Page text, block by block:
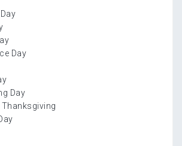
Friday
Day
Day
Thanksgiving